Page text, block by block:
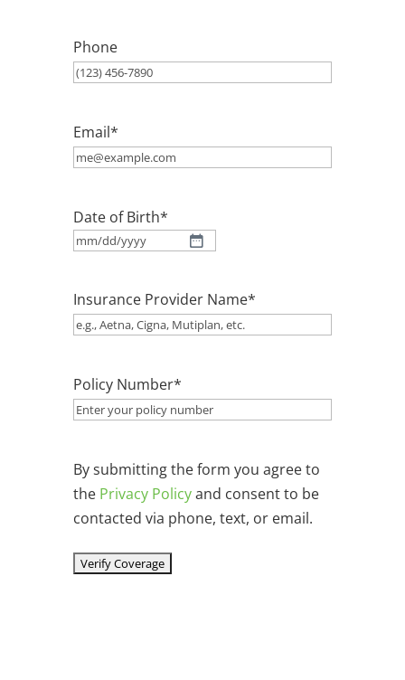
Phone
Email*
Date of Birth*
MM
DD
slash
Insurance Provider Name*
Policy Number*
By submitting the form you agree to
the Privacy Policyand consent to be
contacted via phone, text, or email.